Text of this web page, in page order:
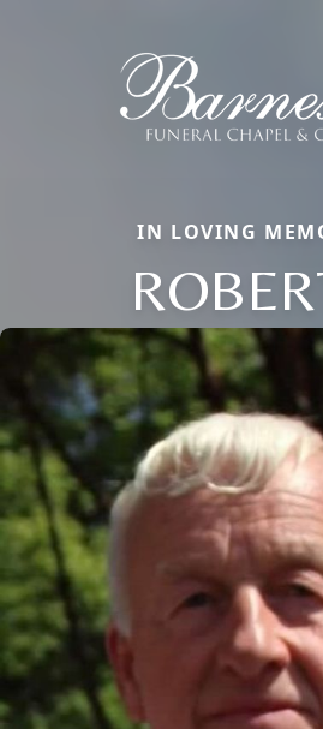
IN LOVING